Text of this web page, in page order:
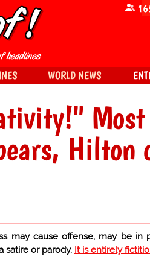
Hilton
may cause offense, may be
satire or parody. It is entirely
WORLD NEWS